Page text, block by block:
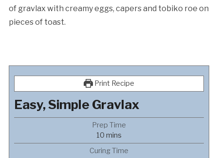
of gravlax with creamy eggs, capers and tobiko roe on
pieces of toast.
Print Recipe
Easy, Simple Gravlax
Prep Time
10 minutes
mins
Curing Time